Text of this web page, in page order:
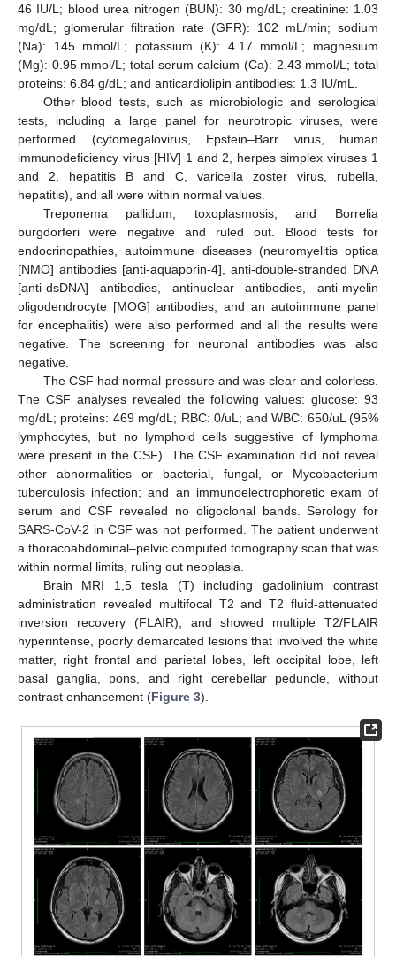
46 IU/L; blood urea nitrogen (BUN): 30 mg/dL; creatinine: 1.03
mg/dL; glomerular filtration rate (GFR): 102 mL/min; sodium
(Na): 145 mmol/L; potassium (K): 4.17 mmol/L; magnesium
(Mg): 0.95 mmol/L; total serum calcium (Ca): 2.43 mmol/L; total
proteins: 6.84 g/dL; and anticardiolipin antibodies: 1.3 IU/mL.
Other blood tests, such as microbiologic and serological
tests, including a large panel for neurotropic viruses, were
performed (cytomegalovirus, Epstein–Barr virus, human
immunodeficiency virus [HIV] 1 and 2, herpes simplex viruses 1
and 2, hepatitis B and C, varicella zoster virus, rubella,
hepatitis), and all were within normal values.
Treponema pallidum, toxoplasmosis, and Borrelia
burgdorferi were negative and ruled out. Blood tests for
endocrinopathies, autoimmune diseases (neuromyelitis optica
[NMO] antibodies [anti-aquaporin-4], anti-double-stranded DNA
[anti-dsDNA] antibodies, antinuclear antibodies, anti-myelin
oligodendrocyte [MOG] antibodies, and an autoimmune panel
for encephalitis) were also performed and all the results were
negative. The screening for neuronal antibodies was also
negative.
The CSF had normal pressure and was clear and colorless.
The CSF analyses revealed the following values: glucose: 93
mg/dL; proteins: 469 mg/dL; RBC: 0/uL; and WBC: 650/uL (95%
lymphocytes, but no lymphoid cells suggestive of lymphoma
were present in the CSF). The CSF examination did not reveal
other abnormalities or bacterial, fungal, or Mycobacterium
tuberculosis infection; and an immunoelectrophoretic exam of
serum and CSF revealed no oligoclonal bands. Serology for
SARS-CoV-2 in CSF was not performed. The patient underwent
a thoracoabdominal–pelvic computed tomography scan that was
within normal limits, ruling out neoplasia.
Brain MRI 1,5 tesla (T) including gadolinium contrast
administration revealed multifocal T2 and T2 fluid-attenuated
inversion recovery (FLAIR), and showed multiple T2/FLAIR
hyperintense, poorly demarcated lesions that involved the white
matter, right frontal and parietal lobes, left occipital lobe, left
basal ganglia, pons, and right cerebellar peduncle, without
contrast enhancement (Figure 3).